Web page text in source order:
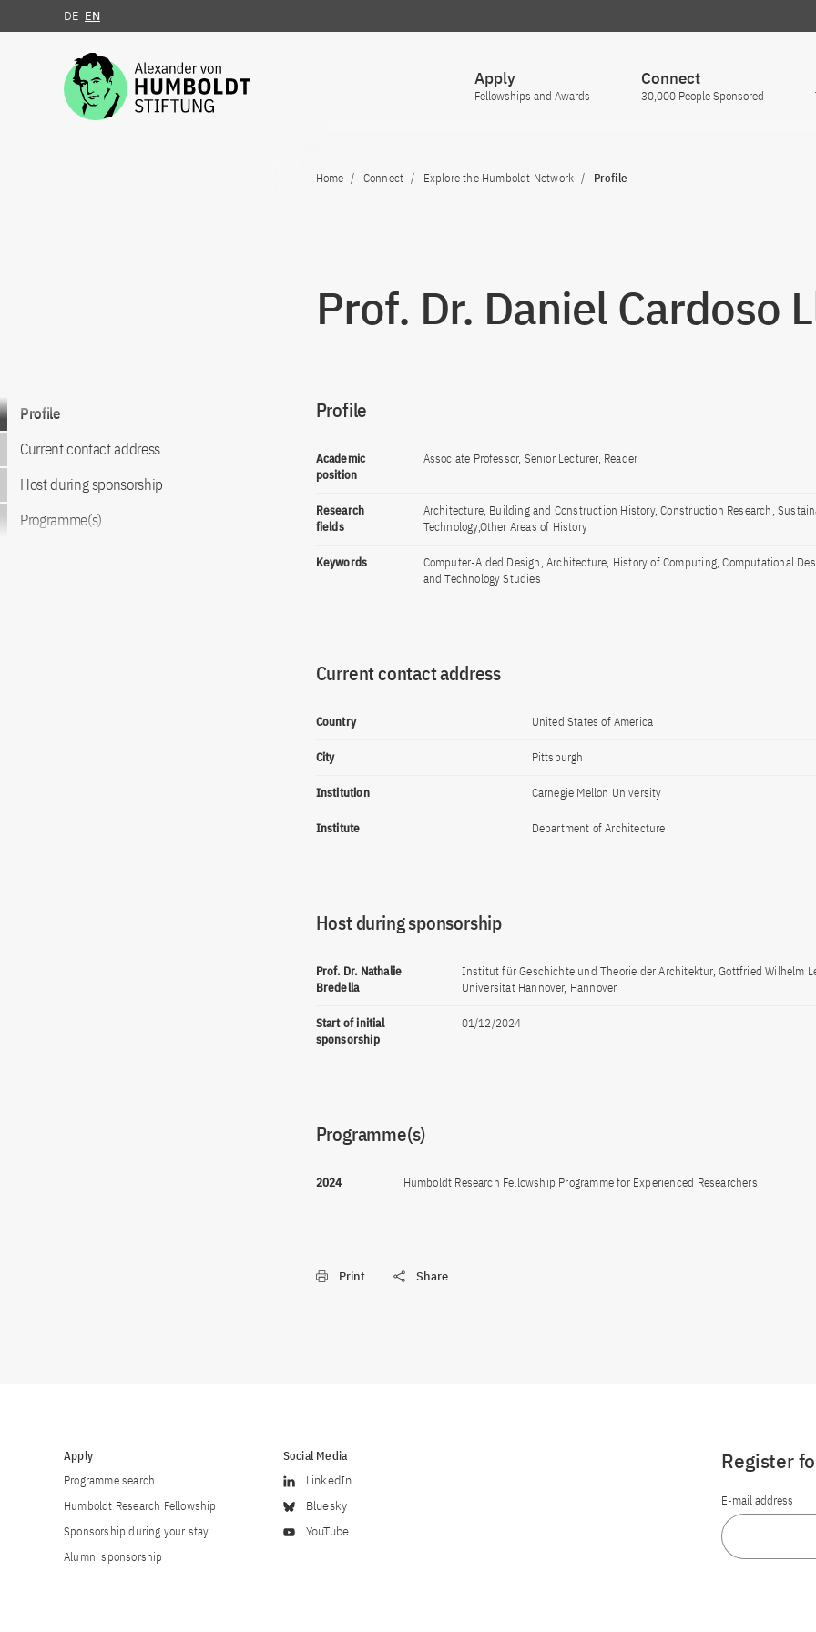
Jump to the content
DE EN
Apply
Fellowships and Awards
Connect
30,000 People Sponsored
Home Connect Explore the Humboldt Network Profile
Prof. Dr. Daniel Cardoso
Go to content
Profile
Current contact address
Host during sponsorship
Programme(s)
Profile
Academic
position
Associate Professor, Senior Lecturer, Reader
Research
fields
Architecture, Building and Construction History, Construction Research,
Technology,Other Areas of History
Keywords
Computer-Aided Design, Architecture, History of Computing, Computational
and Technology Studies
Current contact address
Country United States of America
City Pittsburgh
Institution Carnegie Mellon University
Institute Department of Architecture
Host during sponsorship
Prof. Dr. Nathalie
Bredella
Institut für Geschichte und Theorie der Architektur, Gottfried Wilhelm
Universität Hannover, Hannover
Start of initial
sponsorship
01/12/2024
Programme(s)
2024 Humboldt Research Fellowship Programme for Experienced Researchers
Print Share
Apply
Programme search
Humboldt Research Fellowship
Sponsorship during your stay
Alumni sponsorship
Social Media
LinkedIn
Bluesky
YouTube
Register
E-mail address